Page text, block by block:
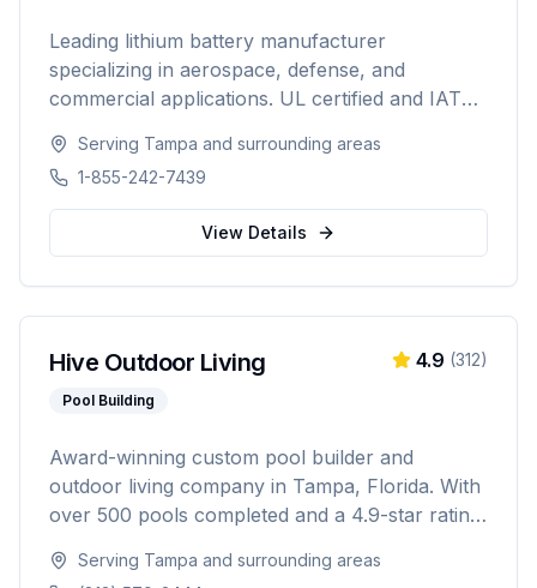
Leading lithium battery manufacturer
specializing in aerospace, defense, and
commercial applications. UL certified and IATA
for solar energy, marine, RV, EV, telecom, and
data center industries worldwide.
Serving Tampa and surrounding areas
1-855-242-7439
View Details
Hive Outdoor Living
Pool Building
4.9 (312)
Award-winning custom pool builder and
outdoor living company in Tampa, Florida. With
over 500 pools completed and a 4.9-star rating
inground pools, spas, outdoor kitchens, and
Serving Tampa and surrounding areas